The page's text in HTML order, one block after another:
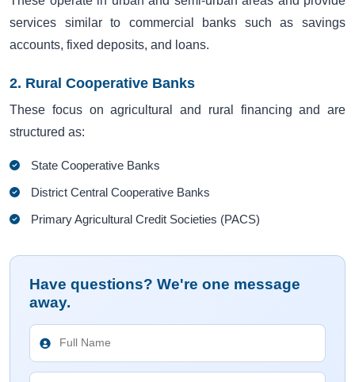
services similar to commercial banks such as savings
accounts, fixed deposits, and loans.
2. Rural Cooperative Banks
These focus on agricultural and rural financing and are
structured as:
State Cooperative Banks
District Central Cooperative Banks
Primary Agricultural Credit Societies (PACS)
Have questions? We're one message
away.